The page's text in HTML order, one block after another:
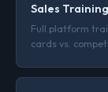
Sales Training
Full platform
cards vs.